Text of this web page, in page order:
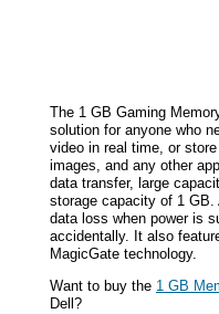
The 1 GB Gaming
solution for anyone who
video in real time, or
images, and any other
data transfer, large
storage capacity of 1
data loss when power is
accidentally. It also
MagicGate technology.
Want to buy the 1 GB
Dell?